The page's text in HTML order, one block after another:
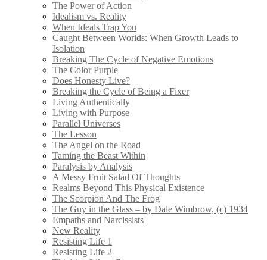
The Power of Action
Idealism vs. Reality
When Ideals Trap You
Caught Between Worlds: When Growth Leads to
Isolation
Breaking The Cycle of Negative Emotions
The Color Purple
Does Honesty Live?
Breaking the Cycle of Being a Fixer
Living Authentically
Living with Purpose
Parallel Universes
The Lesson
The Angel on the Road
Taming the Beast Within
Paralysis by Analysis
A Messy Fruit Salad Of Thoughts
Realms Beyond This Physical Existence
The Scorpion And The Frog
The Guy in the Glass – by Dale Wimbrow, (c) 1934
Empaths and Narcissists
New Reality
Resisting Life 1
Resisting Life 2